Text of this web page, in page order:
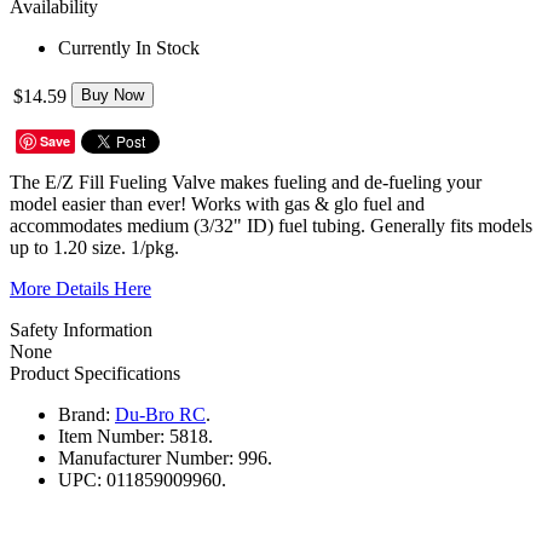
Availability
Currently In Stock
$14.59 Buy Now
Save
The E/Z Fill Fueling Valve makes fueling and de-fueling your
model easier than ever! Works with gas & glo fuel and
accommodates medium (3/32" ID) fuel tubing. Generally fits models
up to 1.20 size. 1/pkg.
More Details Here
Safety Information
None
Product Specifications
Brand: Du-Bro RC.
Item Number: 5818.
Manufacturer Number: 996.
UPC: 011859009960.